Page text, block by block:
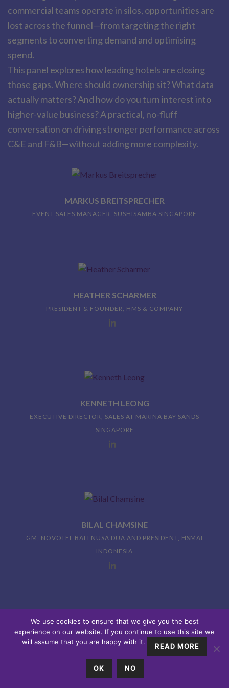
commercial teams operate in silos, opportunities are
lost across the funnel—from targeting the right
segments to converting demand and optimising
spend.
This panel explores how leading hotels are closing
those gaps. Where should ownership sit? What data
actually matters? And how do you turn interest into
higher-value business? A practical, no-fluff
conversation on driving stronger performance across
C&E and F&B—without adding more complexity.
MARKUS BREITSPRECHER
EVENT SALES MANAGER, SUSHISAMBA SINGAPORE
HEATHER SCHARMER
PRESIDENT & FOUNDER, HMS & COMPANY
KENNETH LEONG
EXECUTIVE DIRECTOR, SALES AT MARINA BAY SANDS
SINGAPORE
BILAL CHAMSINE
GM, NOVOTEL BALI NUSA DUA AND PRESIDENT, HSMAI
INDONESIA
2:10PM FINISH
We use cookies to ensure that we give you the best
experience on our website. If you continue to use this site we
will assume that you are happy with it.
READ MORE
OK NO